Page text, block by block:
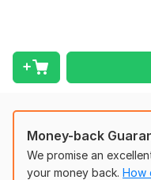
all the necessary details.
files, information, and
What to include:
- Sketches
- Full-body
Money-back
We promise an
your money back. How